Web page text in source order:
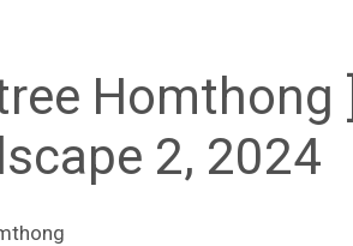
Homthong ]
2, 2024